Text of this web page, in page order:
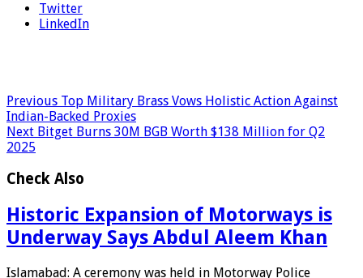
Twitter
LinkedIn
Previous Top Military Brass Vows Holistic Action Against
Indian-Backed Proxies
Next Bitget Burns 30M BGB Worth $138 Million for Q2
2025
Check Also
Historic Expansion of Motorways is
Underway Says Abdul Aleem Khan
Islamabad: A ceremony was held in Motorway Police